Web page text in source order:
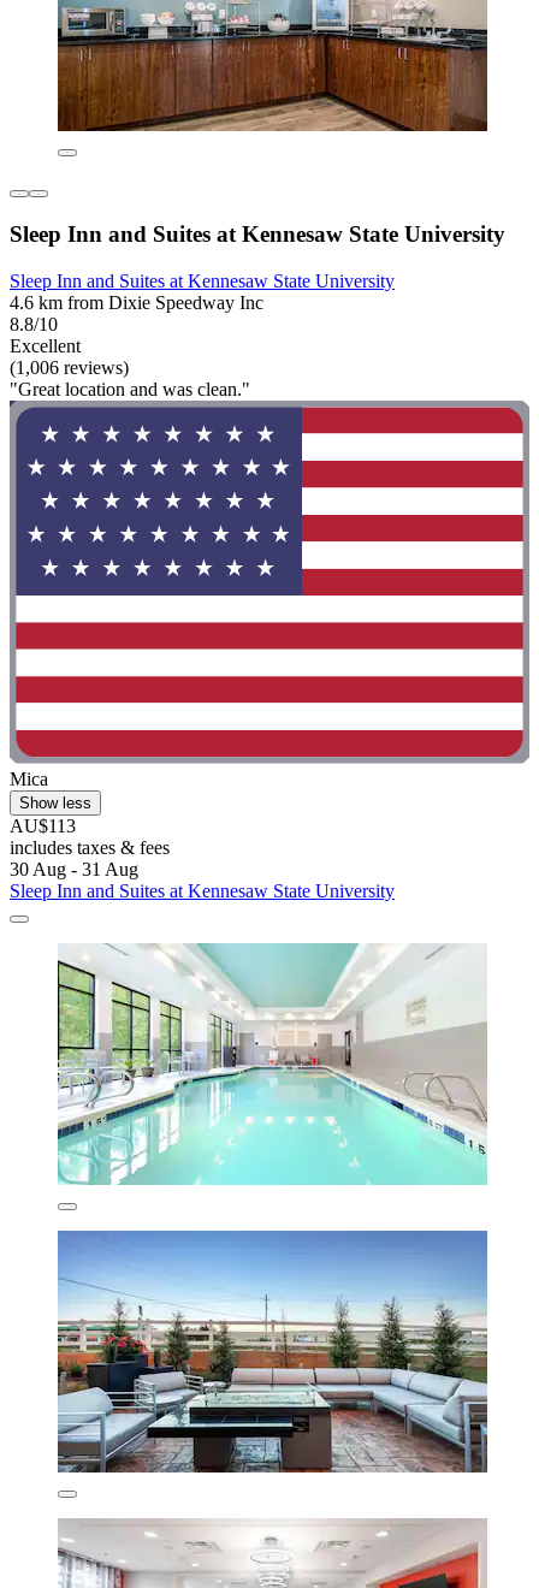
Sleep Inn and Suites at Kennesaw State University
Sleep Inn and Suites at Kennesaw State University
4.6 km from Dixie Speedway Inc
8.8/10
Excellent
(1,006 reviews)
"Great location and was clean."
Mica
Show less
AU$113
includes taxes & fees
30 Aug - 31 Aug
Sleep Inn and Suites at Kennesaw State University